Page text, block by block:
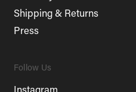
Shipping & Returns
Press
Follow Us
Instagram